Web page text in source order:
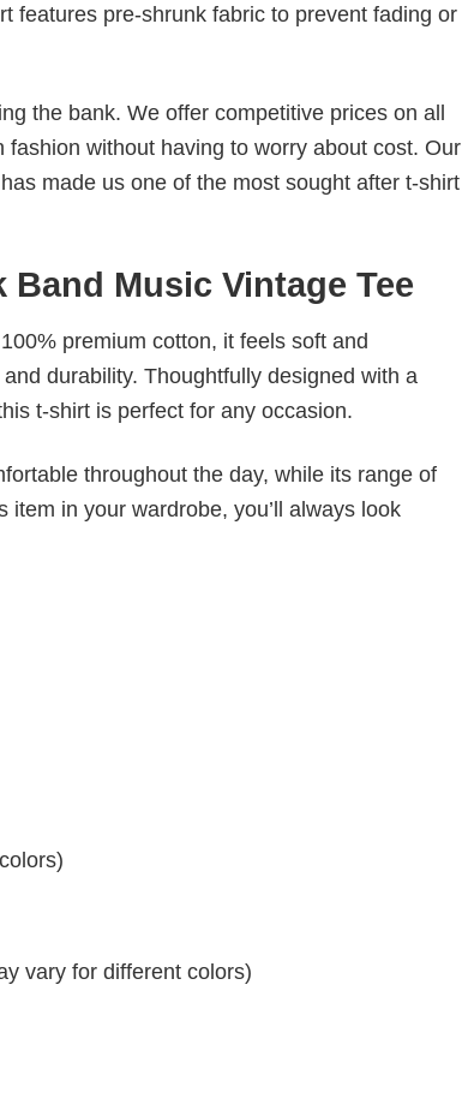
features pre-shrunk fabric to prevent fading or
the bank. We offer competitive prices on all
without having to worry about cost. Our
made us one of the most sought after t-shirt
Music Vintage Tee
premium cotton, it feels soft and
durability. Thoughtfully designed with a
t-shirt is perfect for any occasion.
throughout the day, while its range of
in your wardrobe, you’ll always look
vary for different colors)